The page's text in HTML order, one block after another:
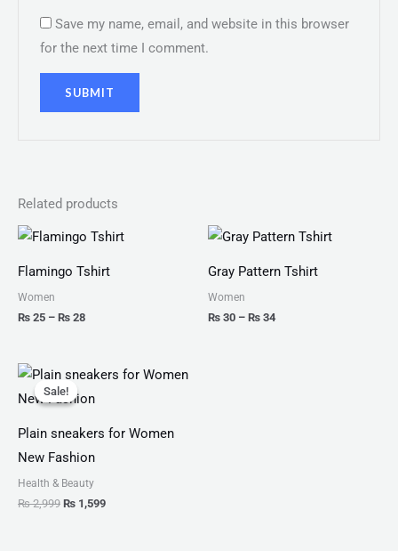
Save my name, email, and website in this browser
for the next time I comment.
Related products
Flamingo Tshirt
Women
₨ 25 – ₨ 28
Price
₨ 25
through
Gray Pattern Tshirt
Women
₨ 30 – ₨ 34
Price
₨ 30
through
Sale!
Sale!
Plain sneakers for Women
New Fashion
Health & Beauty
₨2,999
Original
price
was:
₨ 1,599
Current